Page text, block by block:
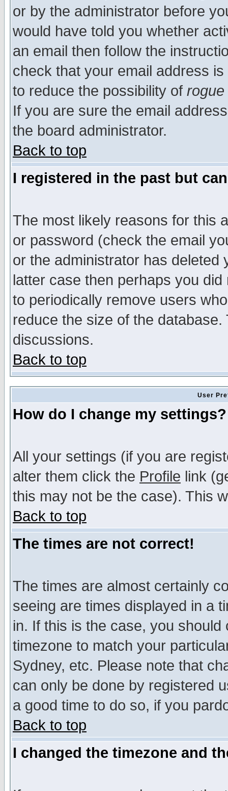
or by the administrator before
would have told you whether
an email then follow the
check that your email address
to reduce the possibility of rogue
If you are sure the email
the board administrator.
Back to top
I registered in the past but
The most likely reasons for this
or password (check the email
or the administrator has
latter case then perhaps you
to periodically remove users
reduce the size of the
discussions.
Back to top
User
How do I change my settings?
All your settings (if you are
alter them click the Profile link
this may not be the case). This
Back to top
The times are not correct!
The times are almost certainly
seeing are times displayed in a
in. If this is the case, you
timezone to match your
Sydney, etc. Please note that
can only be done by registered
a good time to do so, if you
Back to top
I changed the timezone and